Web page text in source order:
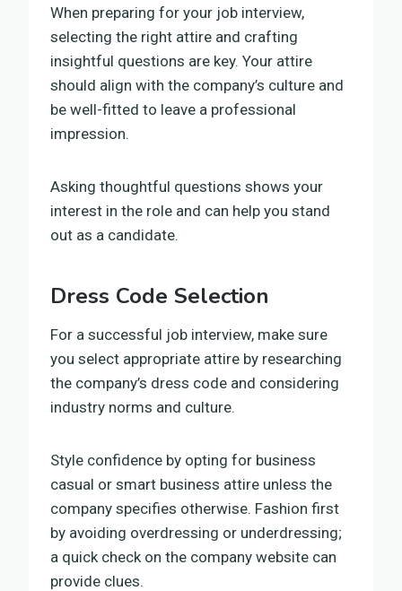
When preparing for your job interview,
selecting the right attire and crafting
insightful questions are key. Your attire
should align with the company’s culture and
be well-fitted to leave a professional
impression.
Asking thoughtful questions shows your
interest in the role and can help you stand
out as a candidate.
Dress Code Selection
For a successful job interview, make sure
you select appropriate attire by researching
the company’s dress code and considering
industry norms and culture.
Style confidence by opting for business
casual or smart business attire unless the
company specifies otherwise. Fashion first
by avoiding overdressing or underdressing;
a quick check on the company website can
provide clues.